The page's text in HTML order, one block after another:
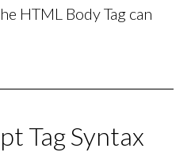
HTML Body Tag can
Tag Syntax